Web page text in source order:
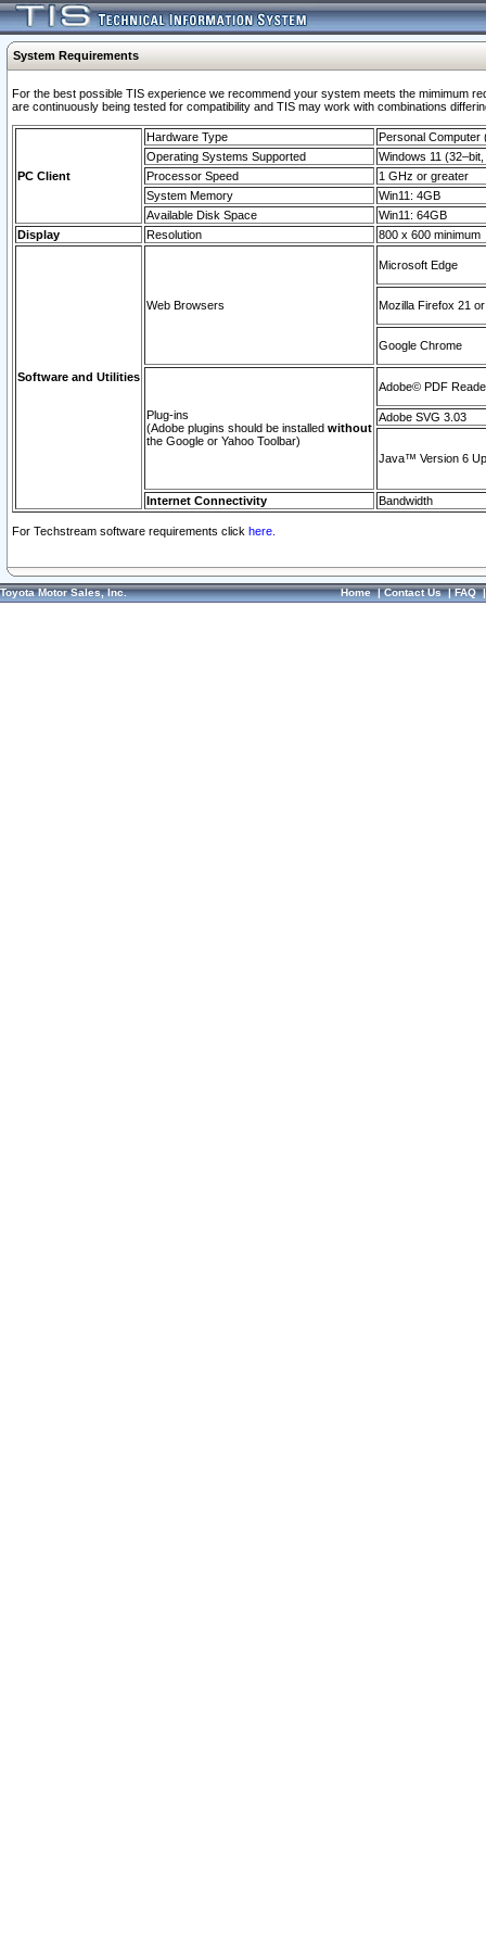
System Requirements
For the best possible TIS experience we recommend your system meets the mimimum
are continuously being tested for compatibility and TIS may work with combinations
PC Client
Hardware Type
Personal Computer
Operating Systems Supported
Windows 11
Processor Speed
1 GHz or greater
System Memory
Win11: 4GB
Available Disk Space
Win11: 64GB
Display
Resolution 800 x 600 minimum
Software and Utilities
Web Browsers
Microsoft Edge
Mozilla Firefox 21
Google Chrome
Plug-ins
(Adobe plugins should be installed without
the Google or Yahoo Toolbar)
Adobe© PDF
Adobe SVG 3.03
Java™ Version 6
Internet Connectivity Bandwidth
For Techstream software requirements click here.
Toyota Motor Sales, Inc. Home|Contact Us|FAQ